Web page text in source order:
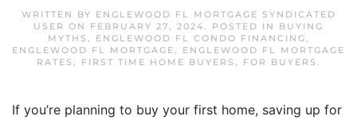
WRITTEN BY ENGLEWOOD FL MORTGAGE SYNDICATED
USER ON FEBRUARY 27, 2024. POSTED IN BUYING
MYTHS , ENGLEWOOD FL CONDO FINANCING,
ENGLEWOOD FL MORTGAGE, ENGLEWOOD FL MORTGAGE
RATES , FIRST TIME HOME BUYERS , FOR BUYERS .
If you’re planning to buy your first home, saving up for